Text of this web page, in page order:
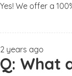
Yes! We offer a
2 years ago
Q: What